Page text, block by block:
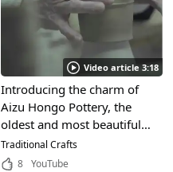
Video article 3:18
Introducing the charm of
Aizu Hongo Pottery, the
oldest and most beautiful
traditional craft in Tohoku.
A work of art created by
Traditional Crafts
8
YouTube